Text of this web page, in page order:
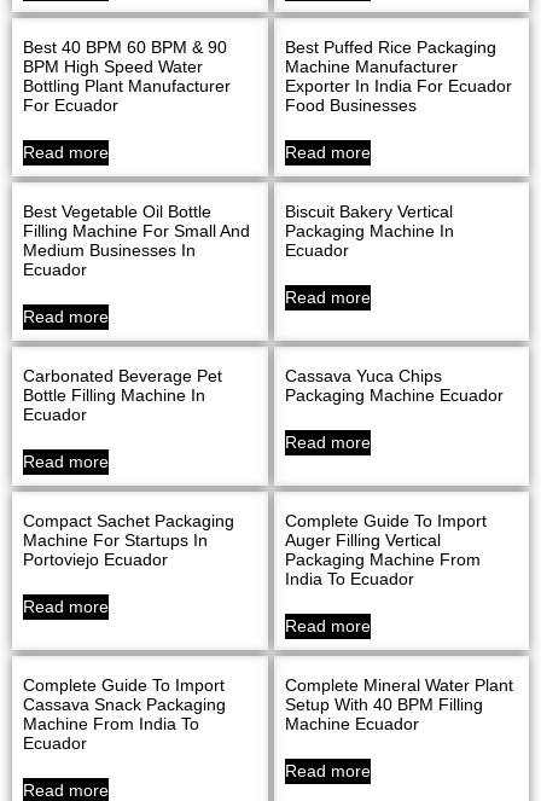
Best 40 BPM 60 BPM & 90
BPM High Speed Water
Bottling Plant Manufacturer
For Ecuador
Read more
Best Puffed Rice Packaging
Machine Manufacturer
Exporter In India For Ecuador
Food Businesses
Read more
Best Vegetable Oil Bottle
Filling Machine For Small And
Medium Businesses In
Ecuador
Read more
Biscuit Bakery Vertical
Packaging Machine In
Ecuador
Read more
Carbonated Beverage Pet
Bottle Filling Machine In
Ecuador
Read more
Cassava Yuca Chips
Packaging Machine Ecuador
Read more
Compact Sachet Packaging
Machine For Startups In
Portoviejo Ecuador
Read more
Complete Guide To Import
Auger Filling Vertical
Packaging Machine From
India To Ecuador
Read more
Complete Guide To Import
Cassava Snack Packaging
Machine From India To
Ecuador
Read more
Complete Mineral Water Plant
Setup With 40 BPM Filling
Machine Ecuador
Read more